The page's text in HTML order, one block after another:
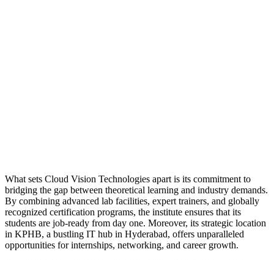
What sets Cloud Vision Technologies apart is its commitment to
bridging the gap between theoretical learning and industry demands.
By combining advanced lab facilities, expert trainers, and globally
recognized certification programs, the institute ensures that its
students are job-ready from day one. Moreover, its strategic location
in KPHB, a bustling IT hub in Hyderabad, offers unparalleled
opportunities for internships, networking, and career growth.